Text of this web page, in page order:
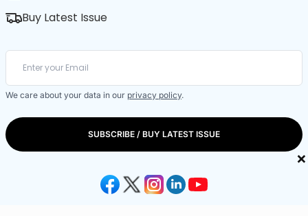
×
Buy Latest Issue
We care about your data in our privacy policy.
SUBSCRIBE / BUY LATEST ISSUE